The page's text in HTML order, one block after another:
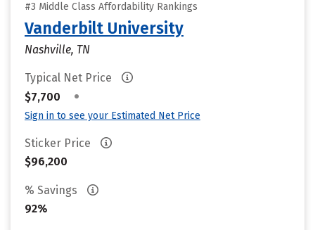
#3 Middle Class Affordability Rankings
Vanderbilt University
Nashville, TN
Typical Net Price
$7,700
•
Sign in to see your Estimated Net Price
Sticker Price
$96,200
% Savings
92%